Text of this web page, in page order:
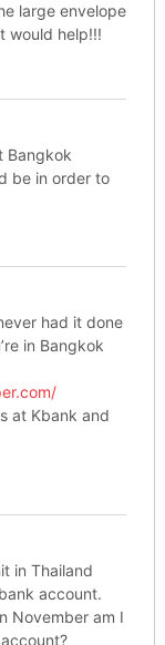
large envelope
would help!!!
Bangkok
be in order to
had it done
in Bangkok
at Kbank and
in Thailand
account.
November am I